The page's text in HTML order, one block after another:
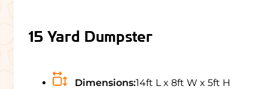
15 Yard Dumpster
Dimensions:14ft L x 8ft W x 5ft H